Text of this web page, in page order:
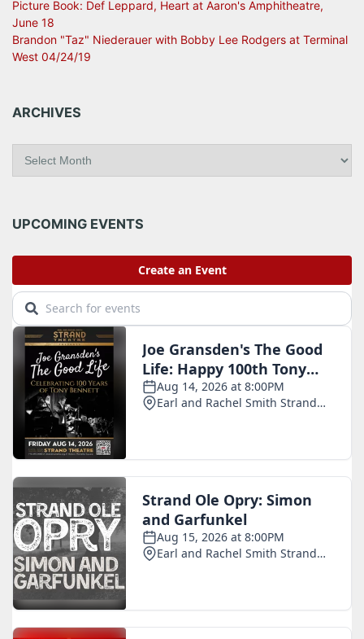
Picture Book: Def Leppard, Heart at Aaron's Amphitheatre,
June 18
Brandon "Taz" Niederauer with Bobby Lee Rodgers at Terminal
West 04/24/19
ARCHIVES
i
e
UPCOMING EVENTS